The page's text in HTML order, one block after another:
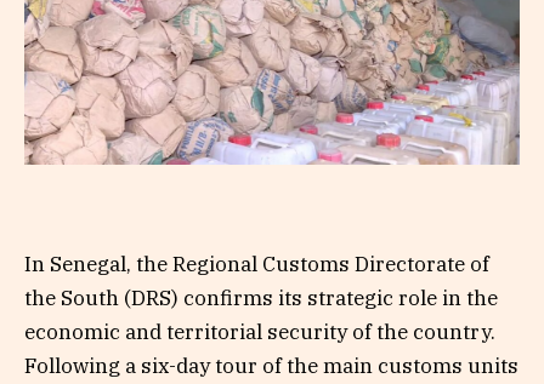
In Senegal, the Regional Customs Directorate of
the South (DRS) confirms its strategic role in the
economic and territorial security of the country.
Following a six-day tour of the main customs units